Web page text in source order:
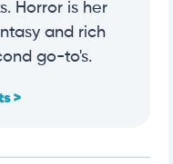
Horror is her
and rich
go-to's.
>